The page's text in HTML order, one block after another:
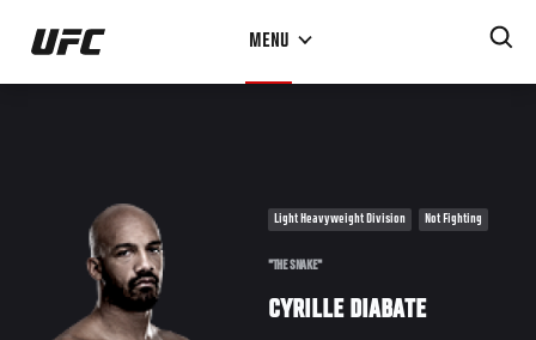
Skip
main
MENU
Light Heavyweight Division Not Fighting
"THE SNAKE"
CYRILLE DIABATE